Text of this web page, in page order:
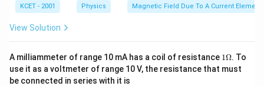
KCET - 2001 Physics Magnetic Field Due To A Current
View Solution
A milliammeter of range 10 mA has a coil of resistance 1
\O
me
1Ω. To
use it as a voltmeter of range 10 V, the resistance that must
be connected in series with it is